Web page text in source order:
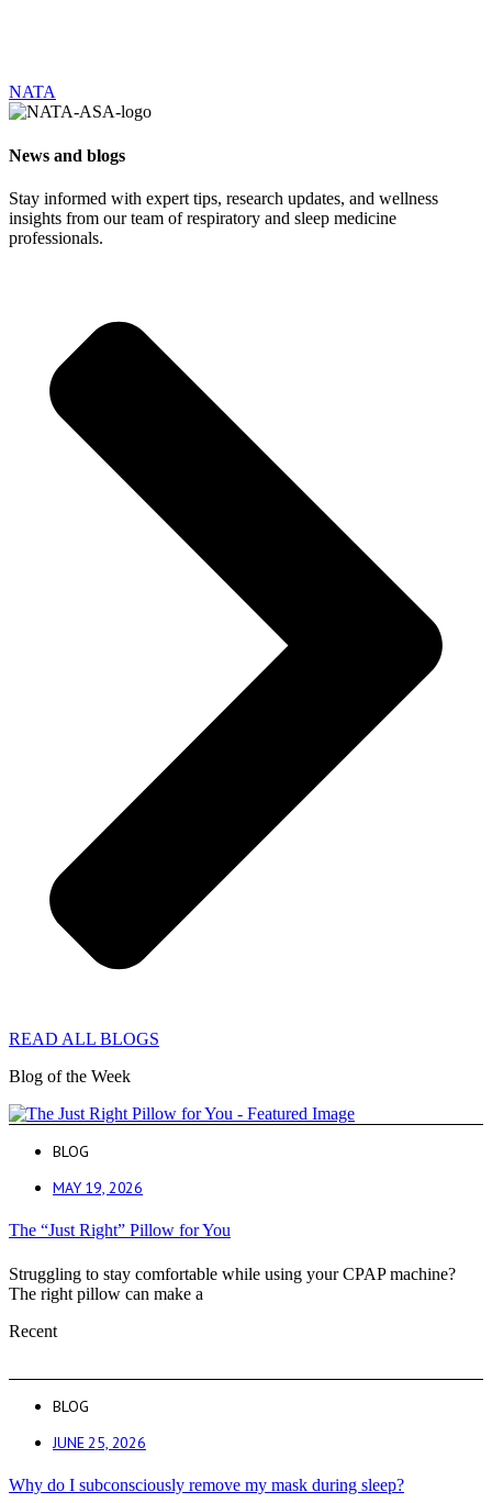
NATA
News and blogs
Stay informed with expert tips, research updates, and wellness
insights from our team of respiratory and sleep medicine
professionals.
READ ALL BLOGS
Blog of the Week
BLOG
MAY 19, 2026
The “Just Right” Pillow for You
Struggling to stay comfortable while using your CPAP machine?
The right pillow can make a
Recent
BLOG
JUNE 25, 2026
Why do I subconsciously remove my mask during sleep?